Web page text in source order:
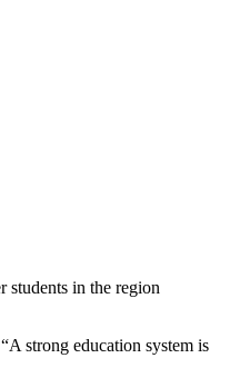
students in the region
strong education system is